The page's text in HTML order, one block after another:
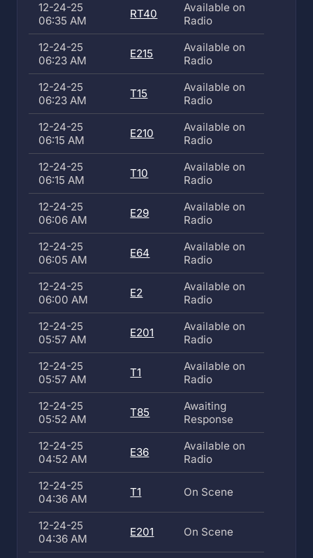
12-24-25
06:35 AM
RT40
Available on
Radio
12-24-25
06:23 AM
E215
Available on
Radio
12-24-25
06:23 AM
T15
Available on
Radio
12-24-25
06:15 AM
E210
Available on
Radio
12-24-25
06:15 AM
T10
Available on
Radio
12-24-25
06:06 AM
E29
Available on
Radio
12-24-25
06:05 AM
E64
Available on
Radio
12-24-25
06:00 AM
E2
Available on
Radio
12-24-25
05:57 AM
E201
Available on
Radio
12-24-25
05:57 AM
T1
Available on
Radio
12-24-25
05:52 AM
T85
Awaiting
Response
12-24-25
04:52 AM
E36
Available on
Radio
12-24-25
04:36 AM
T1 On Scene
12-24-25
04:36 AM
E201 On Scene